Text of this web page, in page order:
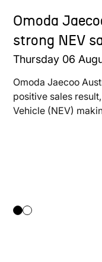
Omoda
strong NEV
Thursday 06
Omoda Jaecoo
positive sales
Vehicle (NEV)